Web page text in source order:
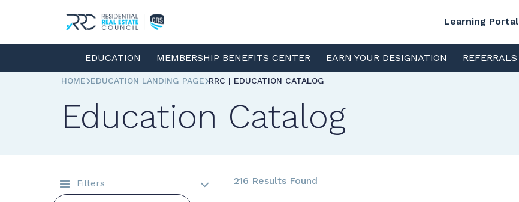
Learning Portal
EDUCATION MEMBERSHIP BENEFITS CENTER EARN YOUR DESIGNATION REFERRALS
HOME EDUCATION LANDING PAGE RRC | EDUCATION CATALOG
Education Catalog
Filters 216 Results Found